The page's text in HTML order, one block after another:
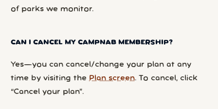
of parks we monitor.
CAN I CANCEL MY CAMPNAB MEMBERSHIP?
Yes—you can cancel/change your plan at any
time by visiting the Plan screen. To cancel, click
“Cancel your plan”.